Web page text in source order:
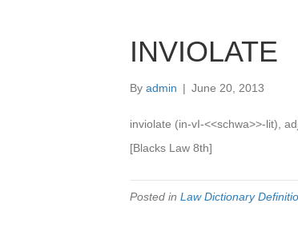
INVIOLATE
By admin | June 20, 2013
inviolate (in-vI-<<schwa>>-lit),
[Blacks Law 8th]
Posted in Law Dictionary